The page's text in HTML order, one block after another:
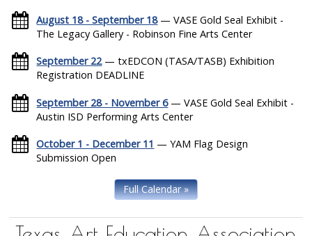
August 18 - September 18— VASE Gold Seal Exhibit -
The Legacy Gallery - Robinson Fine Arts Center
September 22— txEDCON (TASA/TASB) Exhibition
Registration DEADLINE
September 28 - November 6— VASE Gold Seal Exhibit -
Austin ISD Performing Arts Center
October 1 - December 11 — YAM Flag Design
Submission Open
Full Calendar »